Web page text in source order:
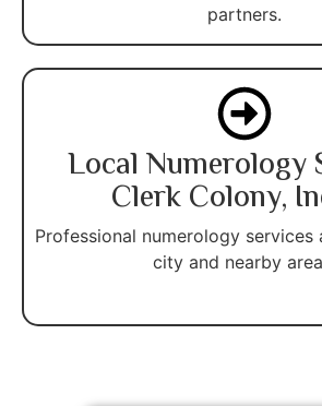
partners.
Local Numerology
Clerk Colony,
Professional numerology services
city and nearby